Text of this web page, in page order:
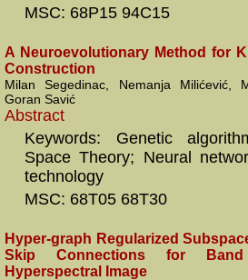
MSC: 68P15 94C15
A Neuroevolutionary Method for
Construction
Milan Segedinac, Nemanja Milićević,
Goran Savić
Abstract
Keywords: Genetic
Space Theory; Neural
technology
MSC: 68T05 68T30
Hyper-graph Regularized
Skip Connections for
Hyperspectral Image